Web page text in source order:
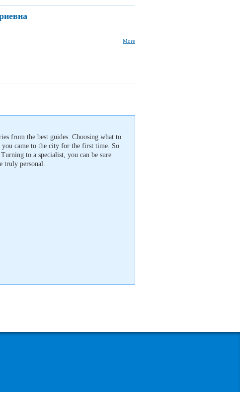
More
from the best guides. Choosing what to
you came to the city for the first time. So
to a specialist, you can be sure
truly personal.